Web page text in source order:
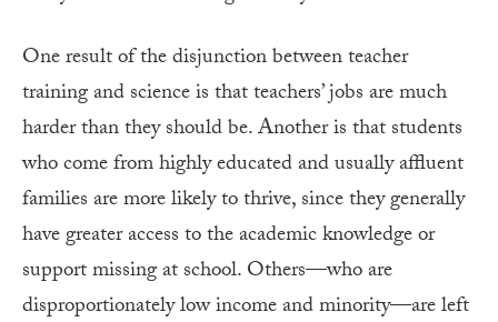
One result of the disjunction between teacher
training and science is that teachers’ jobs are much
harder than they should be. Another is that students
who come from highly educated and usually affluent
families are more likely to thrive, since they generally
have greater access to the academic knowledge or
support missing at school. Others—who are
disproportionately low income and minority—are left